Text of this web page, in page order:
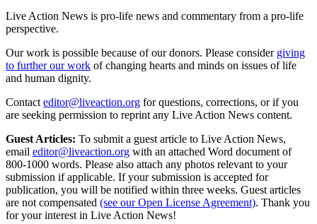
Live Action News is pro-life news and commentary from a pro-life
perspective.
Our work is possible because of our donors. Please consider giving
to further our work of changing hearts and minds on issues of life
and human dignity.
Contact editor@liveaction.org for questions, corrections, or if you
are seeking permission to reprint any Live Action News content.
Guest Articles: To submit a guest article to Live Action News,
email editor@liveaction.org with an attached Word document of
800-1000 words. Please also attach any photos relevant to your
submission if applicable. If your submission is accepted for
publication, you will be notified within three weeks. Guest articles
are not compensated (see our Open License Agreement). Thank you
for your interest in Live Action News!